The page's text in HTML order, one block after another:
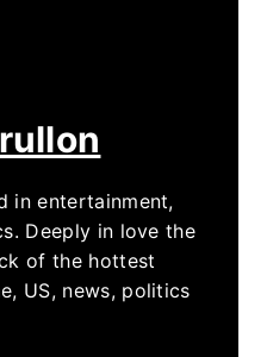
in entertainment,
Deeply in love the
of the hottest
US, news, politics